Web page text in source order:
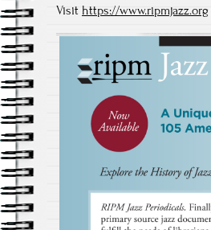
Visit https://www.ripmjazz.org